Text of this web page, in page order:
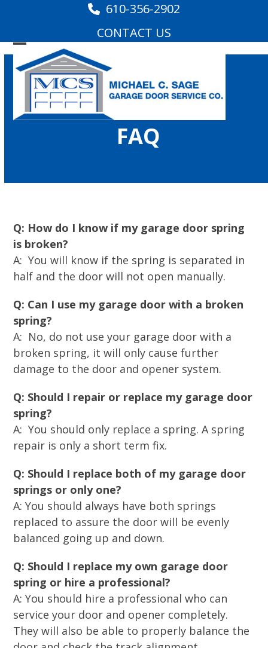
610-356-2902
CONTACT US
Open
mobile
menu
Close
mobile
menu
FAQ
Q: How do I know if my garage door spring
is broken?
A: You will know if the spring is separated in
half and the door will not open manually.
Q: Can I use my garage door with a broken
spring?
A: No, do not use your garage door with a
broken spring, it will only cause further
damage to the door and opener system.
Q: Should I repair or replace my garage door
spring?
A: You should only replace a spring. A spring
repair is only a short term fix.
Q: Should I replace both of my garage door
springs or only one?
A: You should always have both springs
replaced to assure the door will be evenly
balanced going up and down.
Q: Should I replace my own garage door
spring or hire a professional?
A: You should hire a professional who can
service your door and opener completely.
They will also be able to properly balance the